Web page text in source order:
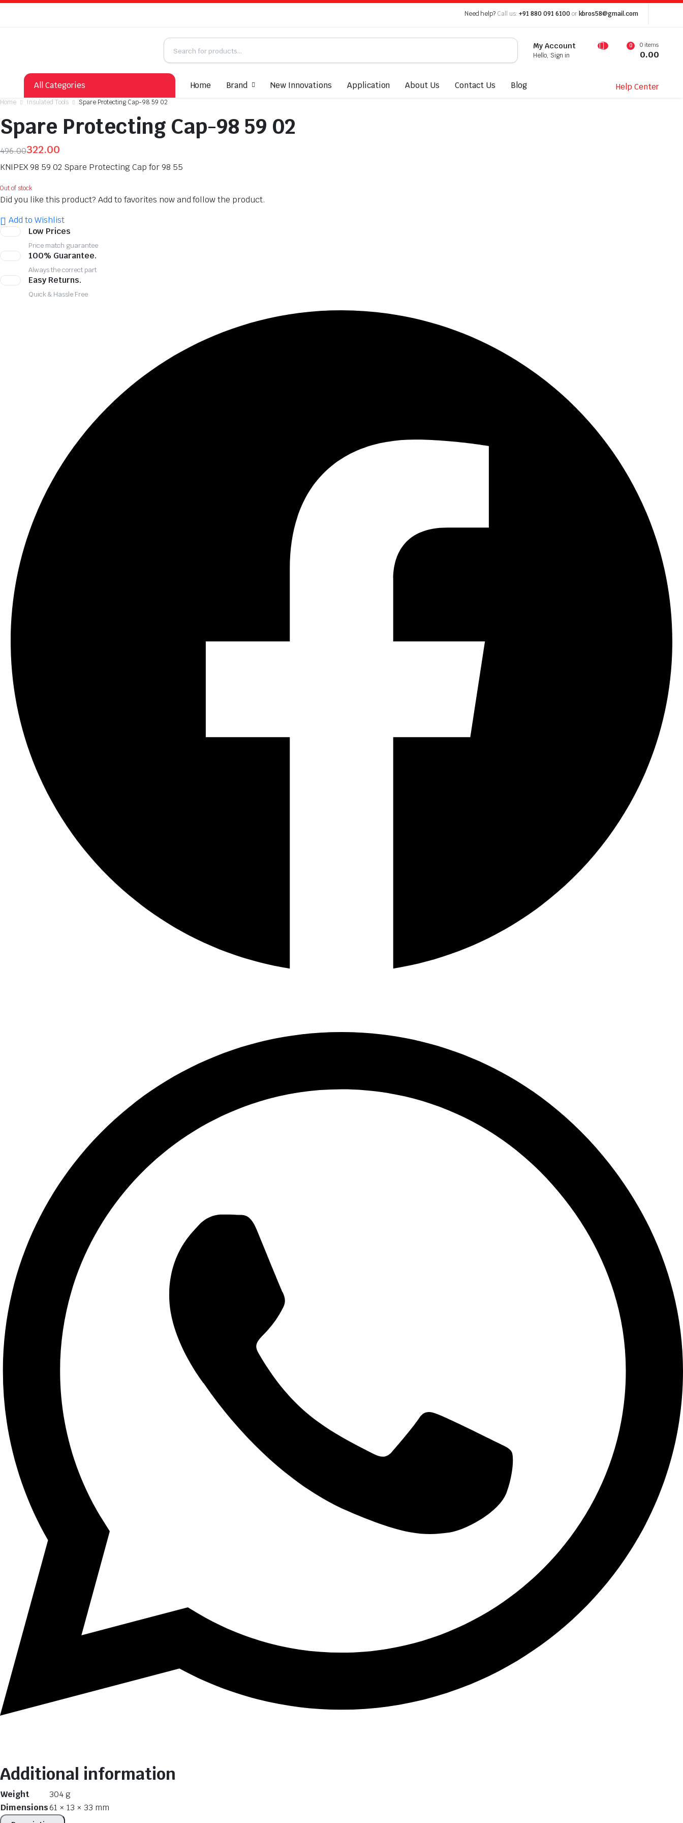
Need help? Call us: +91 880 091 6100 or kbros58@gmail.com
My Account
Hello, Sign in
0 0 items
0.00
All Categories Home Brand New Innovations Application About Us Contact Us Blog Help Center
Home Insulated Tools Spare Protecting Cap-98 59 02
Spare Protecting Cap-98 59 02
496.00
Original
was:
₹496.00.
322.00
Current
is:
₹322.00.
KNIPEX 98 59 02 Spare Protecting Cap for 98 55
Out of stock
Did you like this product? Add to favorites now and follow the product.
Add to Wishlist
Low Prices
Price match guarantee
100% Guarantee.
Always the correct part
Easy Returns.
Quick & Hassle Free
Additional information
Weight
304 g
Dimensions61 × 13 × 33 mm